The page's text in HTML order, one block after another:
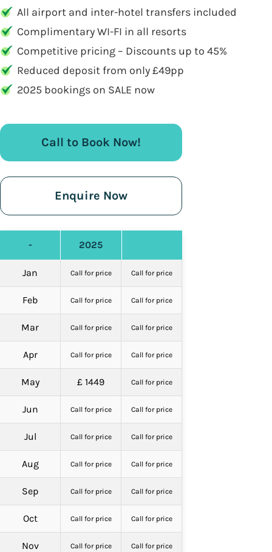
All airport and inter-hotel transfers included
Complimentary WI-FI in all resorts
Competitive pricing – Discounts up to 45%
Reduced deposit from only £49pp
2025 bookings on SALE now
Call to Book Now!
Enquire Now
- 2025
Jan Call for price Call for price
Feb Call for price Call for price
Mar Call for price Call for price
Apr Call for price Call for price
May £ 1449 Call for price
Jun Call for price Call for price
Jul Call for price Call for price
Aug Call for price Call for price
Sep Call for price Call for price
Oct Call for price Call for price
Nov Call for price Call for price